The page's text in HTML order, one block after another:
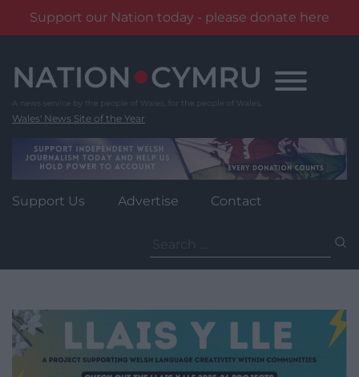
Support our Nation today - please donate here
content
Wales' News Site of the Year
Support Us Advertise Contact
for: